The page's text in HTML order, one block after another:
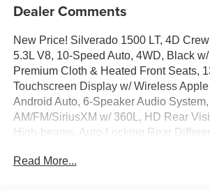
Dealer Comments
New Price! Silverado 1500 LT, 4D
5.3L V8, 10-Speed Auto, 4WD, Black
Premium Cloth & Heated Front Seats,
Touchscreen Display w/ Wireless
Android Auto, 6-Speaker Audio
AM/FM/SiriusXM w/ 360L, HD Rear
High-beams, Auto-Locking Rear
Automatic Climate Control, Electronic
Read More...